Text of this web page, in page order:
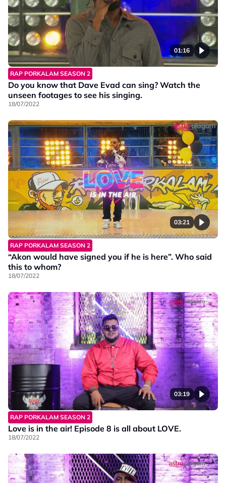
01:16
RAP PORKALAM SEASON 2
Do you know that Dave Evad can sing? Watch the
unseen footages to see his singing.
18/07/2022
03:21
RAP PORKALAM SEASON 2
“Akon would have signed you if he is here”. Who said
this to whom?
18/07/2022
03:19
RAP PORKALAM SEASON 2
Love is in the air! Episode 8 is all about LOVE.
18/07/2022